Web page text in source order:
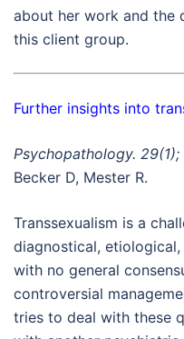
about her work and the
this client group.
Further insights into
Psychopathology. 29(1);
Becker D, Mester R.
Transsexualism is a
diagnostical,
with no general
controversial
tries to deal with these